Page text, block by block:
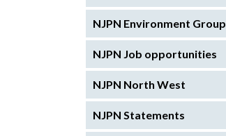
NJPN Environment Group
NJPN Job opportunities
NJPN North West
NJPN Statements